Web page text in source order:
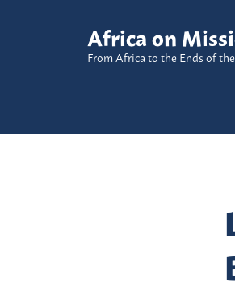
Africa on
From Africa to the Ends of